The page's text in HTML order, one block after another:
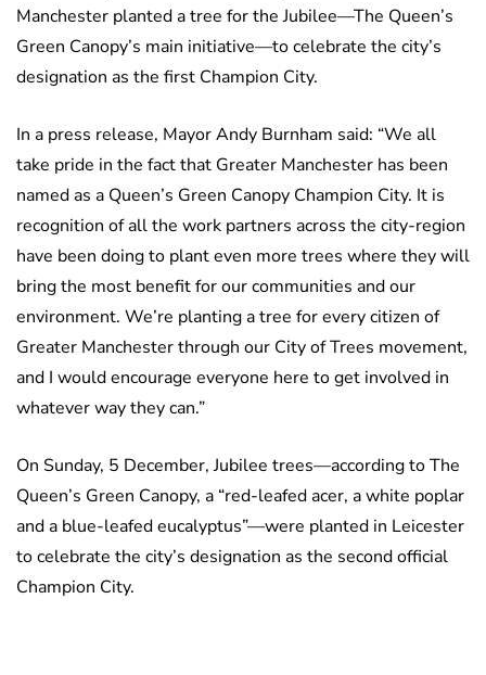
Manchester planted a tree for the Jubilee—The Queen’s
Green Canopy’s main initiative—to celebrate the city’s
designation as the first Champion City.
In a press release, Mayor Andy Burnham said: “We all
take pride in the fact that Greater Manchester has been
named as a Queen’s Green Canopy Champion City. It is
recognition of all the work partners across the city-region
have been doing to plant even more trees where they will
bring the most benefit for our communities and our
environment. We’re planting a tree for every citizen of
Greater Manchester through our City of Trees movement,
and I would encourage everyone here to get involved in
whatever way they can.”
On Sunday, 5 December, Jubilee trees—according to The
Queen’s Green Canopy, a “red-leafed acer, a white poplar
and a blue-leafed eucalyptus”—were planted in Leicester
to celebrate the city’s designation as the second official
Champion City.